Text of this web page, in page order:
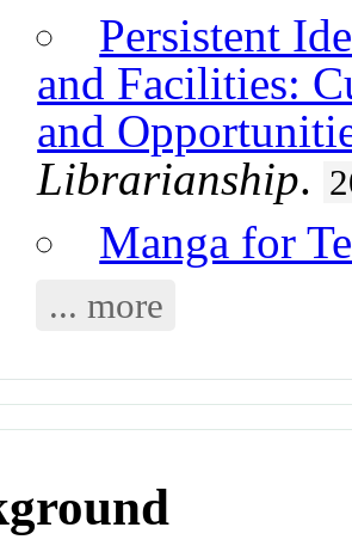
Persistent
and Facilities:
and
Librarianship.
Manga for
... more